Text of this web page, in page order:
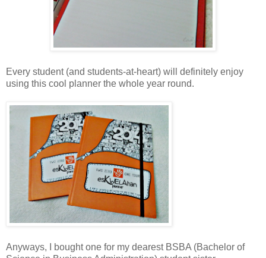
Every student (and students-at-heart) will definitely enjoy
using this cool planner the whole year round.
Anyways, I bought one for my dearest BSBA (Bachelor of